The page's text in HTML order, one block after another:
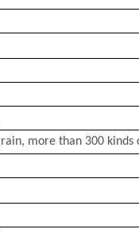
more than 300 kinds